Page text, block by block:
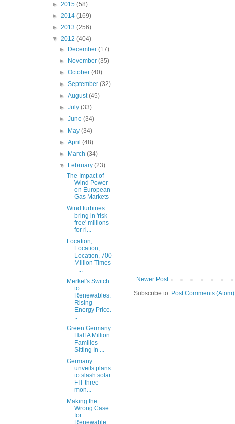
Newer Post
Subscribe to: Post Comments (Atom)
► 2015 (58)
► 2014 (169)
► 2013 (256)
▼ 2012 (404)
►
December(17)
►
November(35)
►October(40)
►September(32)
►August(45)
►July(33)
►June(34)
►
May(34)
►April(48)
►
March(34)
▼
February(23)
The Impact of
Wind Power
on European
Gas Markets
Wind turbines
bring in 'risk-
free' millions
for ri...
Location,
Location,
Location, 700
Million Times
- ...
Merkel's Switch
to
Renewables:
Rising
Energy Price.
..
Green Germany:
Half A Million
Families
Sitting In ...
Germany
unveils plans
to slash solar
FIT three
mon...
Making the
Wrong Case
for